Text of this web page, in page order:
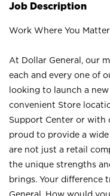
Job Description
Work Where You Matter
At Dollar General, our
each and every one of
looking to launch a
convenient Store
Support Center or with
proud to provide a
are not just a retail
the unique strengths
brings. Your difference
General. How would